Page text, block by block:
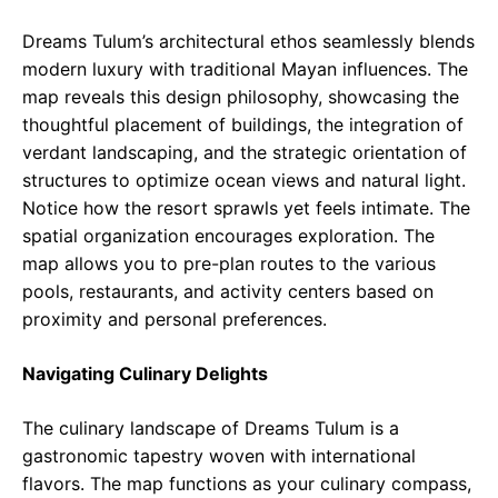
Dreams Tulum’s architectural ethos seamlessly blends
modern luxury with traditional Mayan influences. The
map reveals this design philosophy, showcasing the
thoughtful placement of buildings, the integration of
verdant landscaping, and the strategic orientation of
structures to optimize ocean views and natural light.
Notice how the resort sprawls yet feels intimate. The
spatial organization encourages exploration. The
map allows you to pre-plan routes to the various
pools, restaurants, and activity centers based on
proximity and personal preferences.
Navigating Culinary Delights
The culinary landscape of Dreams Tulum is a
gastronomic tapestry woven with international
flavors. The map functions as your culinary compass,